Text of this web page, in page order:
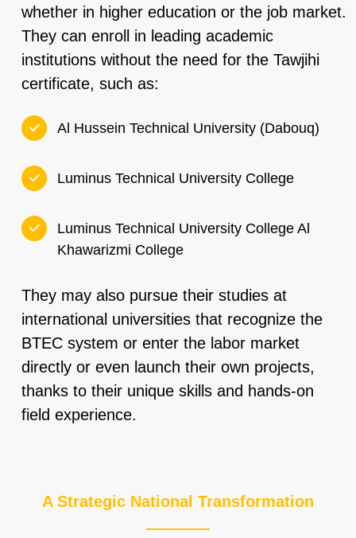
whether in higher education or the job market.
They can enroll in leading academic
institutions without the need for the Tawjihi
certificate, such as:
Al Hussein Technical University (Dabouq)
Luminus Technical University College
Luminus Technical University College Al
Khawarizmi College
They may also pursue their studies at
international universities that recognize the
BTEC system or enter the labor market
directly or even launch their own projects,
thanks to their unique skills and hands-on
field experience.
A Strategic National Transformation